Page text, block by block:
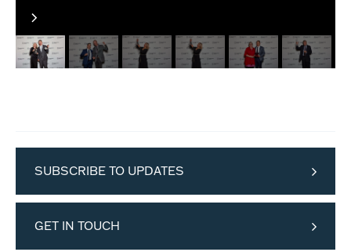
SUBSCRIBE TO UPDATES
GET IN TOUCH